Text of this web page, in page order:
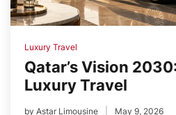
Luxury Travel
Qatar’s Vision
Luxury Travel
by Astar Limousine May 9, 2026